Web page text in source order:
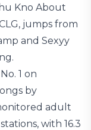
Kno About
jumps from
and Sexyy
1 on
by
adult
with 16.3